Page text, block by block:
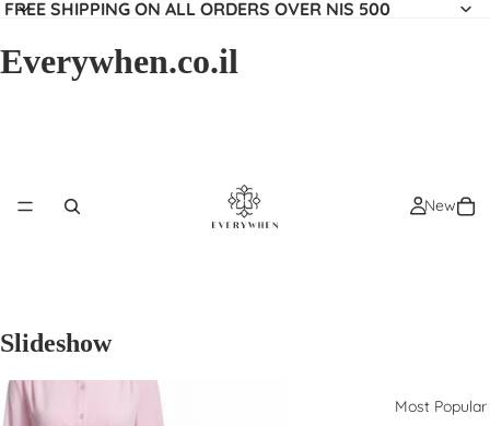
FREE SHIPPING ON ALL ORDERS OVER NIS 500
Everywhen.co.il
New
Most Popular
Slideshow